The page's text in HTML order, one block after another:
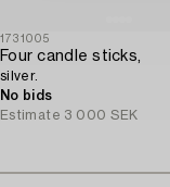
1731005
Four candle sticks,
silver.
No bids
Estimate 3 000 SEK